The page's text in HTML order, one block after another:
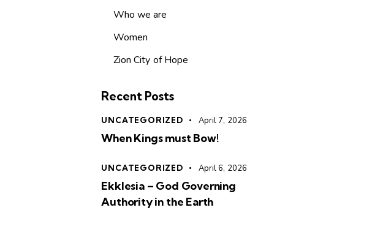
Who we are
Women
Zion City of Hope
Recent Posts
UNCATEGORIZED April 7, 2026
When Kings must Bow!
UNCATEGORIZED April 6, 2026
Ekklesia – God Governing
Authority in the Earth